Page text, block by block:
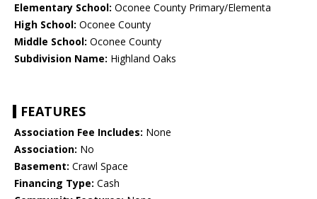
Elementary School: Oconee County Primary/Elementa
High School: Oconee County
Middle School: Oconee County
Subdivision Name: Highland Oaks
FEATURES
Association Fee Includes: None
Association: No
Basement: Crawl Space
Financing Type: Cash